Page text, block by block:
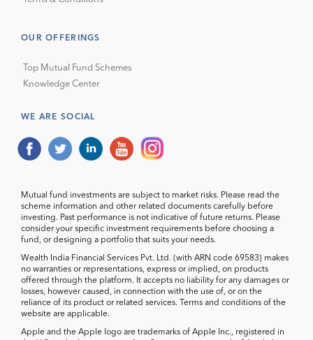
OUR OFFERINGS
Top Mutual Fund Schemes
Knowledge Center
WE ARE SOCIAL
Mutual fund investments are subject to market risks. Please read the
scheme information and other related documents carefully before
investing. Past performance is not indicative of future returns. Please
consider your specific investment requirements before choosing a
fund, or designing a portfolio that suits your needs.
Wealth India Financial Services Pvt. Ltd. (with ARN code 69583) makes
no warranties or representations, express or implied, on products
offered through the platform. It accepts no liability for any damages or
losses, however caused, in connection with the use of, or on the
reliance of its product or related services. Terms and conditions of the
website are applicable.
Apple and the Apple logo are trademarks of Apple Inc., registered in